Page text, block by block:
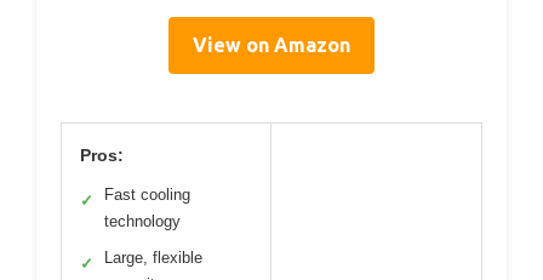
View on Amazon
Pros:
✓
Fast cooling
technology
✓
Large, flexible